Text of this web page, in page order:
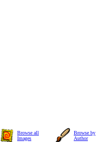
Browse all
Images
Browse by
Author